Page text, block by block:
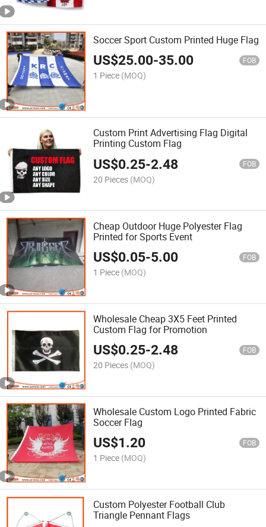
Soccer Sport Custom Printed Huge Flag
US$25.00-35.00 FOB
1 Piece (MOQ)
Custom Print Advertising Flag Digital
Printing Custom Flag
US$0.25-2.48 FOB
20 Pieces (MOQ)
Cheap Outdoor Huge Polyester Flag
Printed for Sports Event
US$0.05-5.00 FOB
1 Piece (MOQ)
Wholesale Cheap 3X5 Feet Printed
Custom Flag for Promotion
US$0.25-2.48 FOB
20 Pieces (MOQ)
Wholesale Custom Logo Printed Fabric
Soccer Flag
US$1.20 FOB
1 Piece (MOQ)
Custom Polyester Football Club
Triangle Pennant Flags